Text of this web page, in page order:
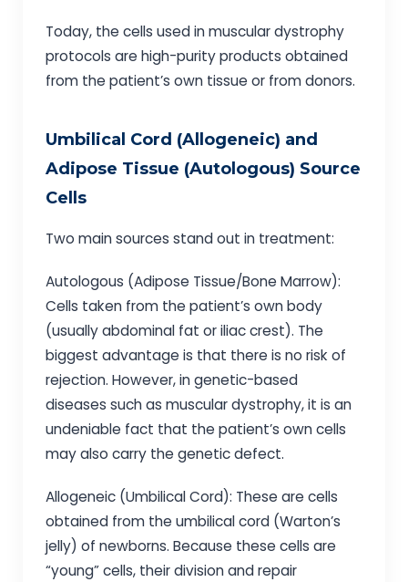
Today, the cells used in muscular dystrophy
protocols are high-purity products obtained
from the patient’s own tissue or from donors.
Umbilical Cord (Allogeneic) and
Adipose Tissue (Autologous) Source
Cells
Two main sources stand out in treatment:
Autologous (Adipose Tissue/Bone Marrow):
Cells taken from the patient’s own body
(usually abdominal fat or iliac crest). The
biggest advantage is that there is no risk of
rejection. However, in genetic-based
diseases such as muscular dystrophy, it is an
undeniable fact that the patient’s own cells
may also carry the genetic defect.
Allogeneic (Umbilical Cord): These are cells
obtained from the umbilical cord (Warton’s
jelly) of newborns. Because these cells are
“young” cells, their division and repair